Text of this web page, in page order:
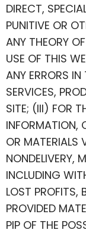
DIRECT,
PUNITIVE OR
ANY THEORY
USE OF THIS
ANY ERRORS
SERVICES,
SITE; (III) FOR
INFORMATION,
OR MATERIALS
NONDELIVERY,
INCLUDING
LOST PROFITS,
PROVIDED
PIP OF THE